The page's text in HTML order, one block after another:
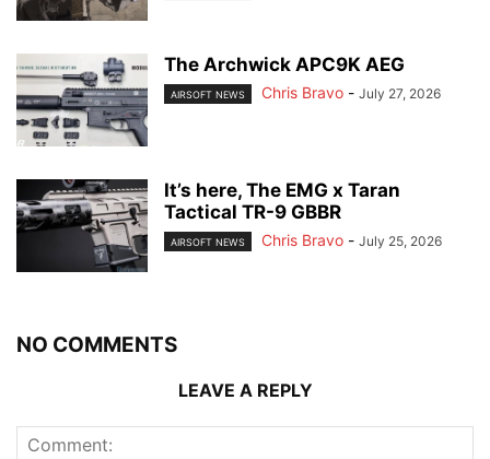
The Archwick APC9K AEG
AIRSOFT NEWS Chris Bravo - July 27, 2026
It’s here, The EMG x Taran
Tactical TR-9 GBBR
AIRSOFT NEWS Chris Bravo - July 25, 2026
NO COMMENTS
LEAVE A REPLY